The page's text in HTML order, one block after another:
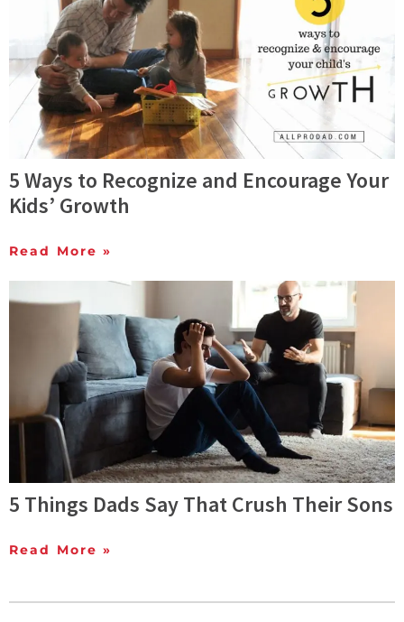
5 Ways to Recognize and Encourage Your
Kids’ Growth
Read More »
5 Things Dads Say That Crush Their Sons
Read More »